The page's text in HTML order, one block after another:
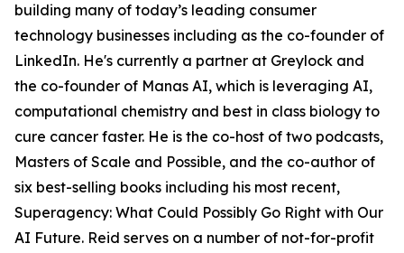
building many of today’s leading consumer
technology businesses including as the co-founder of
LinkedIn. He's currently a partner at Greylock and
the co-founder of Manas AI, which is leveraging AI,
computational chemistry and best in class biology to
cure cancer faster. He is the co-host of two podcasts,
Masters of Scale and Possible, and the co-author of
six best-selling books including his most recent,
Superagency: What Could Possibly Go Right with Our
AI Future. Reid serves on a number of not-for-profit